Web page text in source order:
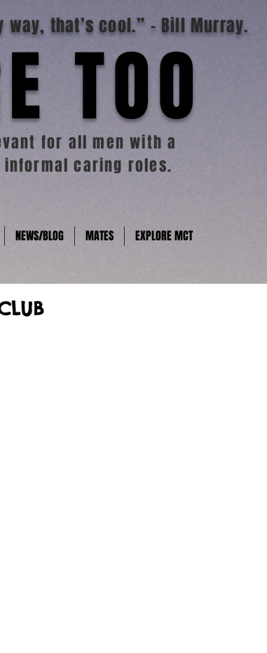
TOO
way, that’s cool.” - Bill Murray.
for all men with a
caring roles.
NEWS/BLOG MATES EXPLORE MCT